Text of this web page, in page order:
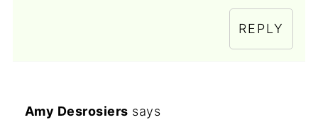
REPLY
Amy Desrosiers says